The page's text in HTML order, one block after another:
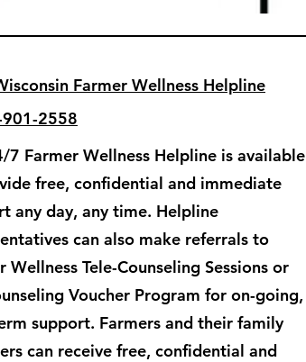
Farmer Wellness Helpline
2558
7 Farmer Wellness Helpline is available
free, confidential and immediate
any day, any time. Helpline
can also make referrals to
Wellness Tele-Counseling Sessions or
Voucher Program for on-going,
support. ​Farmers and their family
can receive free, confidential and